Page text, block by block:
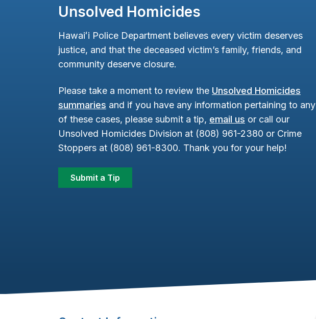
Unsolved Homicides
Hawaiʻi Police Department believes every victim deserves
justice, and that the deceased victim’s family, friends, and
community deserve closure.
Please take a moment to review the Unsolved Homicides
summaries and if you have any information pertaining to any
of these cases, please submit a tip, email us or call our
Unsolved Homicides Division at (808) 961-2380 or Crime
Stoppers at (808) 961-8300. Thank you for your help!
Submit a Tip
Footer Content